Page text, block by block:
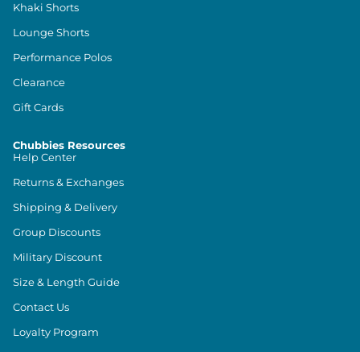
Khaki Shorts
Lounge Shorts
Performance Polos
Clearance
Gift Cards
Chubbies Resources
Help Center
Returns & Exchanges
Shipping & Delivery
Group Discounts
Military Discount
Size & Length Guide
Contact Us
Loyalty Program